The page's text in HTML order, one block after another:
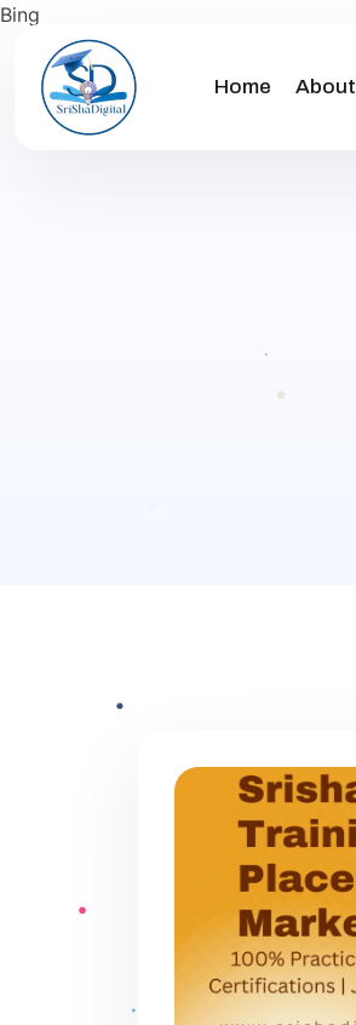
Bing
Home